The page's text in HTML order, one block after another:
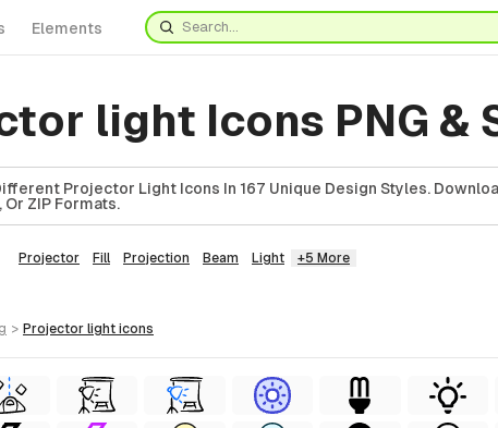
Elements
light Icons PNG &
Projector Light Icons In 167 Unique Design Styles.
Or ZIP Formats.
Projector Fill Projection Beam Light +5 More
> projector light icons